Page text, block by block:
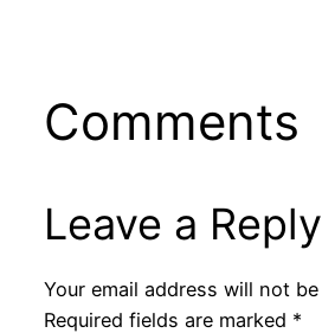
Comments
Leave a Reply
Your email address will not
Required fields are marked *